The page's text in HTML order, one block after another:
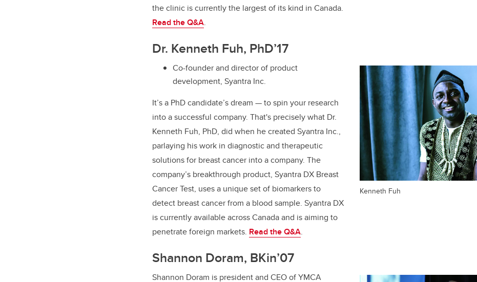
the clinic is currently the largest of its kind in Canada.
Read the Q&A.
Dr. Kenneth Fuh, PhD’17
Kenneth Fuh
Co-founder and director of product
development, Syantra Inc.
It’s a PhD candidate’s dream — to spin your research
into a successful company. That's precisely what Dr.
Kenneth Fuh, PhD, did when he created Syantra Inc.,
parlaying his work in diagnostic and therapeutic
solutions for breast cancer into a company. The
company’s breakthrough product, Syantra DX Breast
Cancer Test, uses a unique set of biomarkers to
detect breast cancer from a blood sample. Syantra DX
is currently available across Canada and is aiming to
penetrate foreign markets. Read the Q&A.
Shannon Doram, BKin’07
Shannon Doram is president and CEO of YMCA